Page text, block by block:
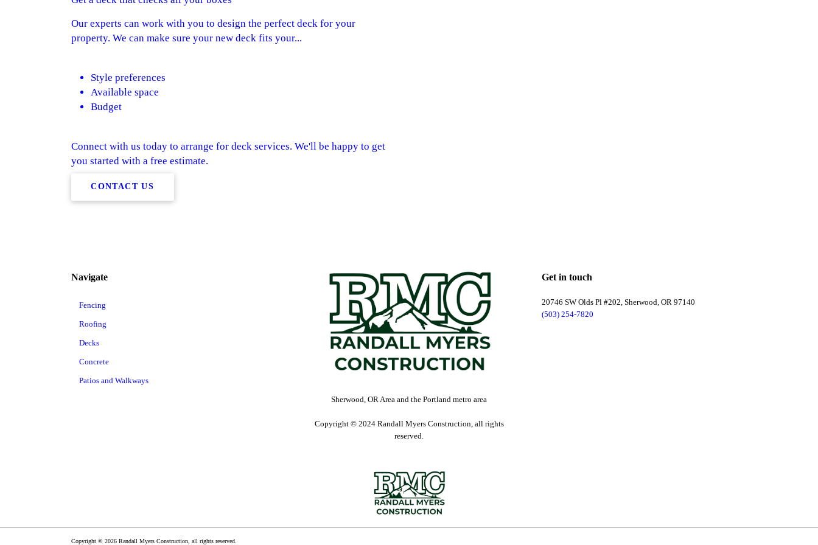
Our experts can work with you to design the perfect deck for your
property. We can make sure your new deck fits your...
Style preferences
Available space
Budget
Connect with us today to arrange for deck services. We'll be happy to get
you started with a free estimate.
CONTACT US
Navigate
Fencing
Roofing
Decks
Concrete
Patios and Walkways
Sherwood, OR Area and the Portland metro area
Copyright © 2024 Randall Myers Construction, all rights
reserved.
Get in touch
20746 SW Olds Pl #202, Sherwood, OR 97140
(503) 254-7820
Copyright © 2026 Randall Myers Construction, all rights reserved.